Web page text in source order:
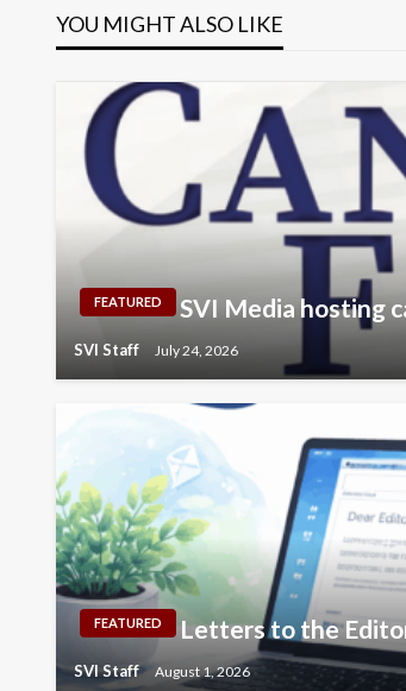
YOU MIGHT ALSO LIKE
FEATURED SVI Media hosting
SVI Staff July 24, 2026
FEATURED Letters to the
SVI Staff August 1, 2026